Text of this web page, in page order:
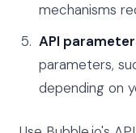
mechanisms
API
parameters,
depending on